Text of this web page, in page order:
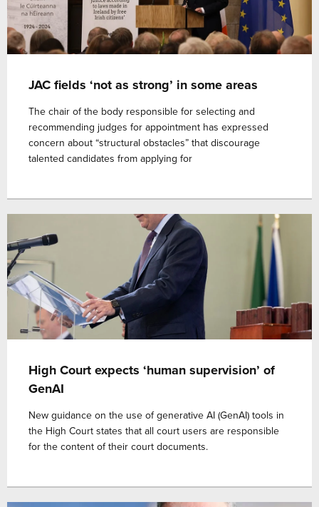
JAC fields ‘not as strong’ in some areas
The chair of the body responsible for selecting and
recommending judges for appointment has expressed
concern about “structural obstacles” that discourage
talented candidates from applying for
High Court expects ‘human supervision’ of
GenAI
New guidance on the use of generative AI (GenAI) tools in
the High Court states that all court users are responsible
for the content of their court documents.